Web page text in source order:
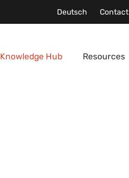
Deutsch Contact
Knowledge Hub Resources